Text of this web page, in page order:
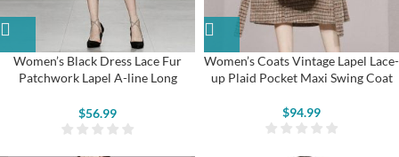
Women’s Black Dress Lace Fur
Patchwork Lapel A-line Long
$56.99
Women’s Coats Vintage Lapel Lace-
up Plaid Pocket Maxi Swing Coat
$94.99